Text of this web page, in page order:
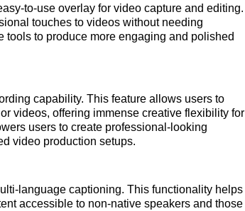
to-use overlay for video capture and editing.
touches to videos without needing
tools to produce more engaging and polished
capability. This feature allows users to
videos, offering immense creative flexibility for
users to create professional-looking
video production setups.
language captioning. This functionality helps
accessible to non-native speakers and those